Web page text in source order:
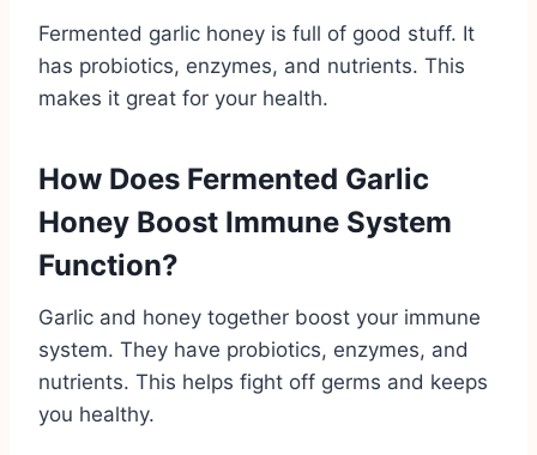
Fermented garlic honey is full of good stuff. It
has probiotics, enzymes, and nutrients. This
makes it great for your health.
How Does Fermented Garlic
Honey Boost Immune System
Function?
Garlic and honey together boost your immune
system. They have probiotics, enzymes, and
nutrients. This helps fight off germs and keeps
you healthy.